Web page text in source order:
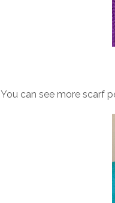
You can see more scarf